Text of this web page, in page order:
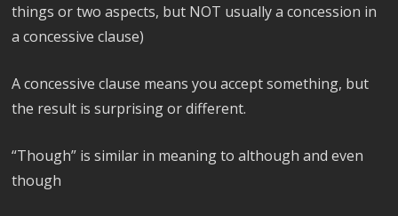
things or two aspects, but NOT usually a concession in
a concessive clause)
A concessive clause means you accept something, but
the result is surprising or different.
“Though” is similar in meaning to although and even
though